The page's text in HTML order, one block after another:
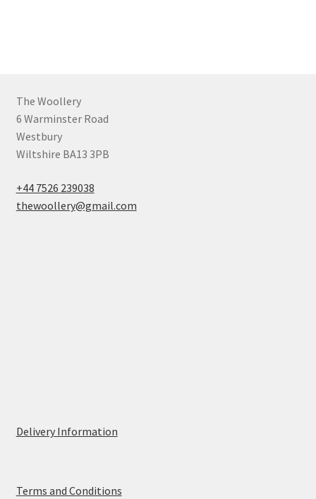
The Woollery
6 Warminster Road
Westbury
Wiltshire BA13 3PB
+44 7526 239038
thewoollery@gmail.com
Delivery Information
Terms and Conditions